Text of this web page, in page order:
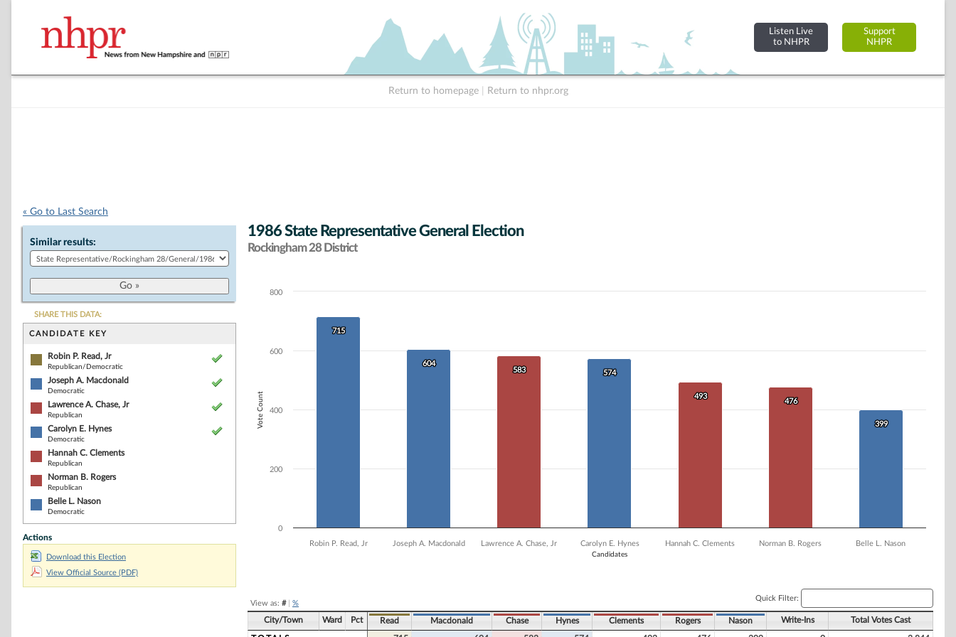
Listen Live
to NHPR
Support
NHPR
Return to homepage Return to nhpr.org
« Go to Last Search
Similar results:
SHARE THIS DATA:
CANDIDATE KEY
Robin P. Read, Jr
Republican/Democratic
Joseph A. Macdonald
Democratic
Lawrence A. Chase, Jr
Republican
Carolyn E. Hynes
Democratic
Hannah C. Clements
Republican
Norman B. Rogers
Republican
Belle L. Nason
Democratic
Actions
Download this Election
View Official Source (PDF)
1986 State Representative General Election
Rockingham 28 District
Chart
Bar chart with 7 data series.
The chart has 1 X axis displaying Candidates.
Candidates
Vote Count
715
715
604
604
583
583 574
574
493
493
476
476
399
399
Robin P. Read, Jr Joseph A. Macdonald Lawrence A. Chase, Jr Carolyn E. Hynes Hannah C. Clements Norman B. Rogers Belle L. Nason
0
200
400
600
800
View as: #| %
Quick Filter:
City/Town Ward Pct Read Macdonald Chase Hynes Clements Rogers Nason Write-Ins Total Votes Cast